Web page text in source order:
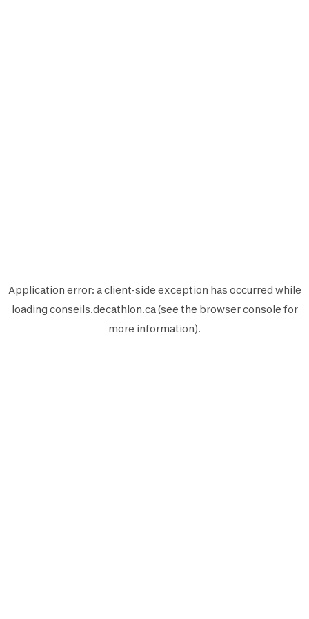
Application error: aclient-side exception has occurred while
loading conseils.decathlon.ca(see the browser console for
more information).